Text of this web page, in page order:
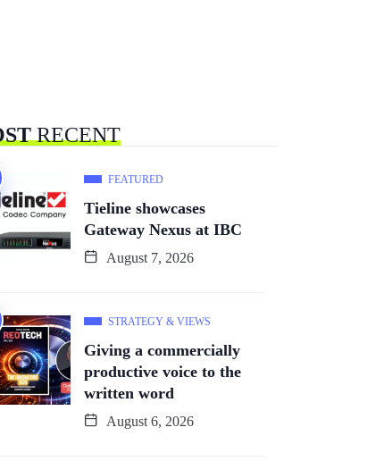
RECENT
FEATURED
Tieline showcases
Gateway Nexus at IBC
August 7, 2026
STRATEGY & VIEWS
Giving a commercially
productive voice to the
written word
August 6, 2026